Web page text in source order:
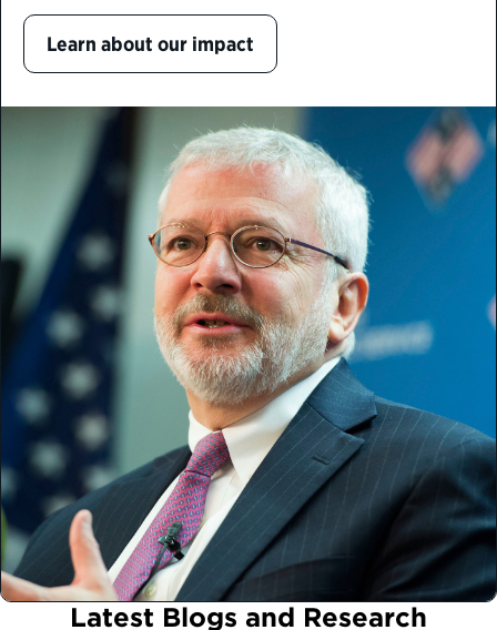
Learn about our impact
Latest Blogs and Research